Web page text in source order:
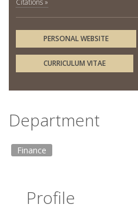
PERSONAL WEBSITE
CURRICULUM VITAE
Department
Finance
Profile